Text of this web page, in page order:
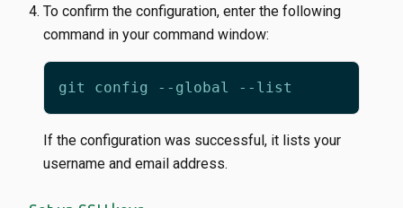
To confirm the configuration, enter the following
command in your command window:
If the configuration was successful, it lists your
username and email address.